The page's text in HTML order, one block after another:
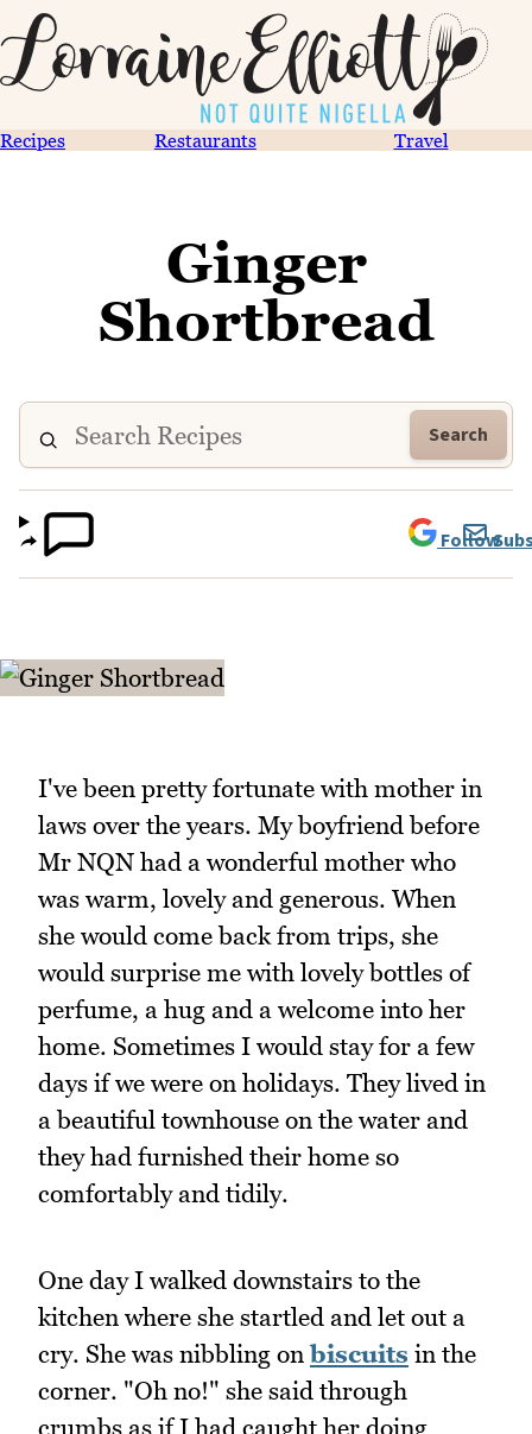
Recipes Restaurants Travel
Ginger
Shortbread
Search
Follow
I've been pretty fortunate with mother in
laws over the years. My boyfriend before
Mr NQN had a wonderful mother who
was warm, lovely and generous. When
she would come back from trips, she
would surprise me with lovely bottles of
perfume, a hug and a welcome into her
home. Sometimes I would stay for a few
days if we were on holidays. They lived in
a beautiful townhouse on the water and
they had furnished their home so
comfortably and tidily.
One day I walked downstairs to the
kitchen where she startled and let out a
cry. She was nibbling onbiscuits in the
corner. "Oh no!" she said through
crumbs as if I had caught her doing